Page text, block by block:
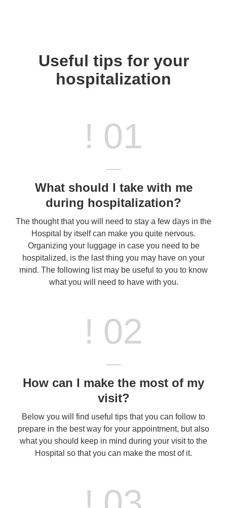
Useful tips for your
hospitalization
! 01
What should I take with me
during hospitalization?
The thought that you will need to stay a few days in the
Hospital by itself can make you quite nervous.
Organizing your luggage in case you need to be
hospitalized, is the last thing you may have on your
mind. The following list may be useful to you to know
what you will need to have with you.
! 02
How can I make the most of my
visit?
Below you will find useful tips that you can follow to
prepare in the best way for your appointment, but also
what you should keep in mind during your visit to the
Hospital so that you can make the most of it.